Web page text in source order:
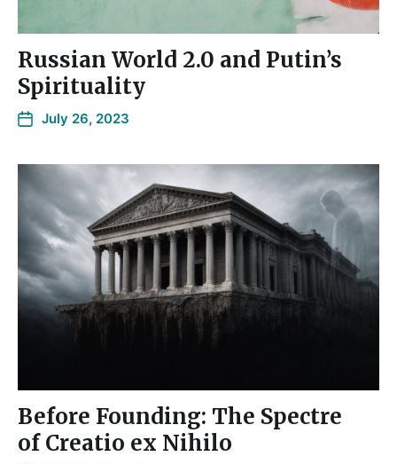
Russian World 2.0 and Putin’s
Spirituality
July 26, 2023
Before Founding: The Spectre
of Creatio ex Nihilo